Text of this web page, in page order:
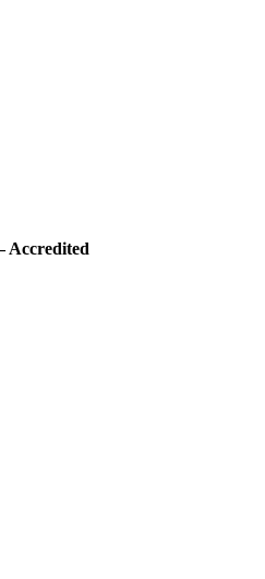
Accredited